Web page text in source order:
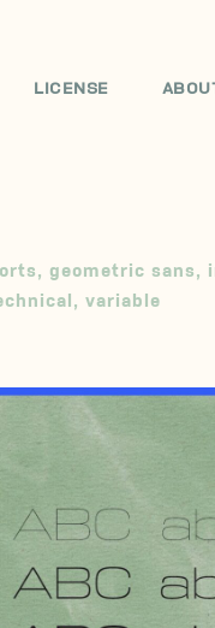
LICENSE
, geometric sans,
, variable